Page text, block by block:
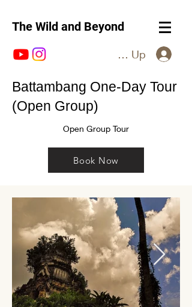
The Wild and Beyond
Log In / Sign Up
Battambang One-Day Tour
(Open Group)
Open Group Tour
Book Now